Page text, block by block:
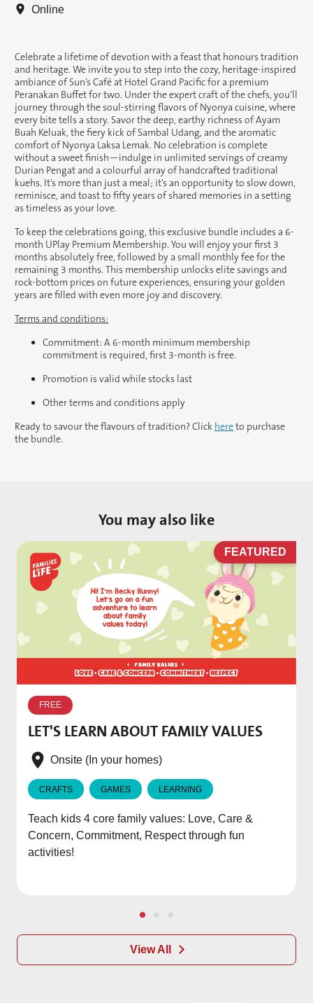
Online
Celebrate a lifetime of devotion with a feast that honours tradition
and heritage. We invite you to step into the cozy, heritage-inspired
ambiance of Sun’s Café at Hotel Grand Pacific for a premium
Peranakan Buffet for two. Under the expert craft of the chefs, you’ll
journey through the soul-stirring flavors of Nyonya cuisine, where
every bite tells a story. Savor the deep, earthy richness of Ayam
Buah Keluak, the fiery kick of Sambal Udang, and the aromatic
comfort of Nyonya Laksa Lemak. No celebration is complete
without a sweet finish—indulge in unlimited servings of creamy
Durian Pengat and a colourful array of handcrafted traditional
kuehs. It’s more than just a meal; it’s an opportunity to slow down,
reminisce, and toast to fifty years of shared memories in a setting
as timeless as your love.
To keep the celebrations going, this exclusive bundle includes a 6-
month UPlay Premium Membership. You will enjoy your first 3
months absolutely free, followed by a small monthly fee for the
remaining 3 months. This membership unlocks elite savings and
rock-bottom prices on future experiences, ensuring your golden
years are filled with even more joy and discovery.
Terms and conditions:
Commitment: A 6-month minimum membership
commitment is required, first 3-month is free.
Promotion is valid while stocks last
Other terms and conditions apply
Ready to savour the flavours of tradition? Click hereto purchase
the bundle.
You may also like
FEATURED
FREE
LET'S LEARN ABOUT FAMILY VALUES
Onsite (In your homes)
CRAFTS GAMES LEARNING
Teach kids 4 core family values: Love, Care &
Concern, Commitment, Respect through fun
activities!
View All